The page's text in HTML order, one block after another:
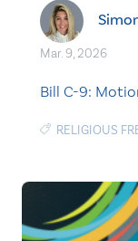
Mar. 9, 2026
Bill C-9:
RELIGIOUS